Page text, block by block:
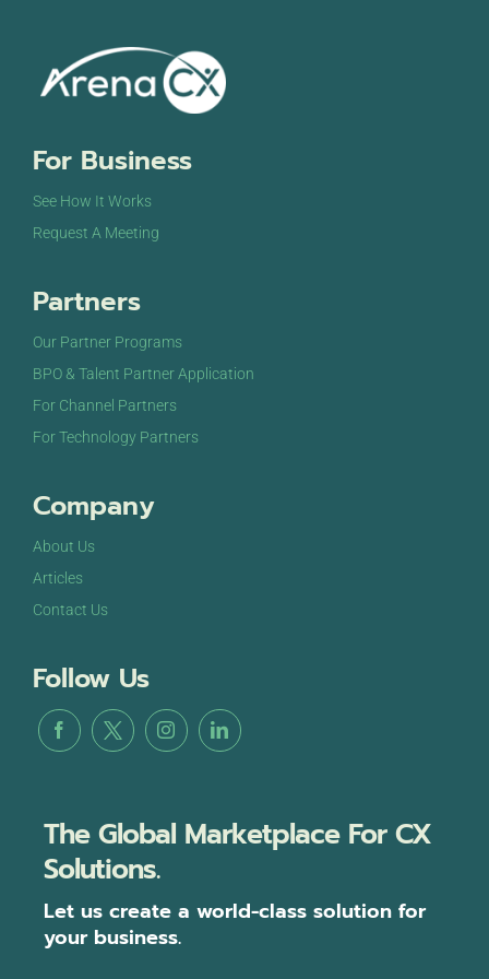
For Business
See How It Works
Request A Meeting
Partners
Our Partner Programs
BPO & Talent Partner Application
For Channel Partners
For Technology Partners
Company
About Us
Articles
Contact Us
Follow Us
The Global Marketplace For CX
Solutions.
Let us create a world-class solution for
your business.